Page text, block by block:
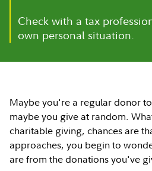
Check with a tax
own personal situation.
Maybe you're a regular donor
maybe you give at random.
charitable giving, chances are
approaches, you begin to
are from the donations you've